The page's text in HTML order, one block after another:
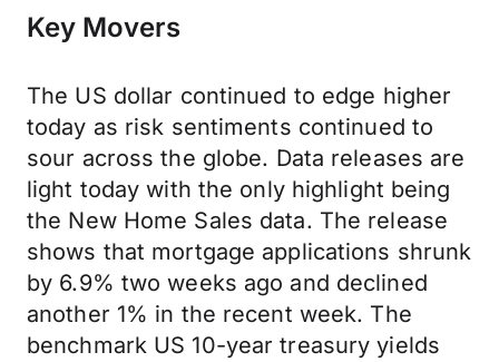
Key Movers
The US dollar continued to edge higher
today as risk sentiments continued to
sour across the globe. Data releases are
light today with the only highlight being
the New Home Sales data. The release
shows that mortgage applications shrunk
by 6.9% two weeks ago and declined
another 1% in the recent week. The
benchmark US 10-year treasury yields